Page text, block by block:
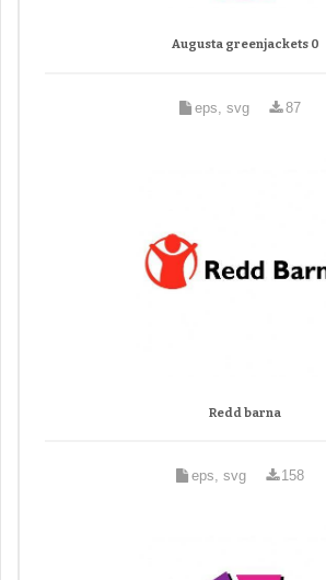
Augusta greenjackets 0
eps, svg 87
Redd barna
eps, svg 158